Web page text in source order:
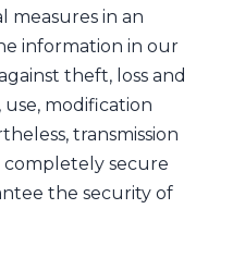
measures in an
information in our
theft, loss and
modification
transmission
secure
the security of